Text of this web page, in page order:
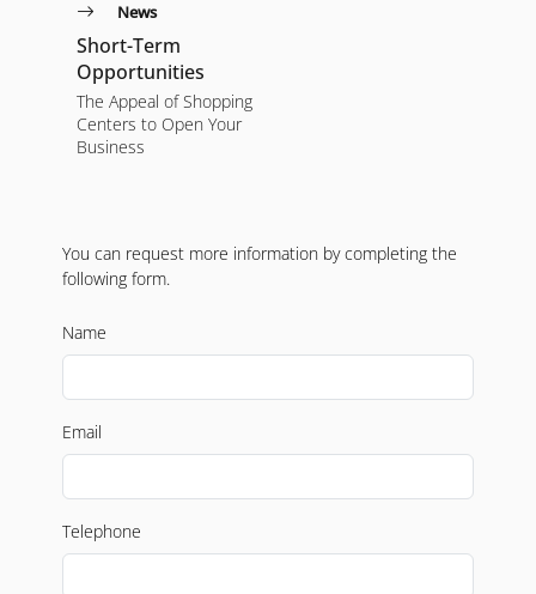
News
Short-Term
Opportunities
The Appeal of Shopping
Centers to Open Your
Business
You can request more information by completing the
following form.
Name
Email
Telephone